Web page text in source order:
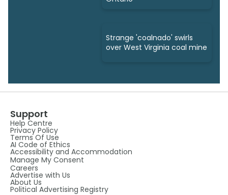
Strange 'coalnado' swirls
over West Virginia coal mine
Support
Help Centre
Privacy Policy
Terms Of Use
AI Code of Ethics
Accessibility and Accommodation
Manage My Consent
Careers
Advertise with Us
About Us
Political Advertising Registry